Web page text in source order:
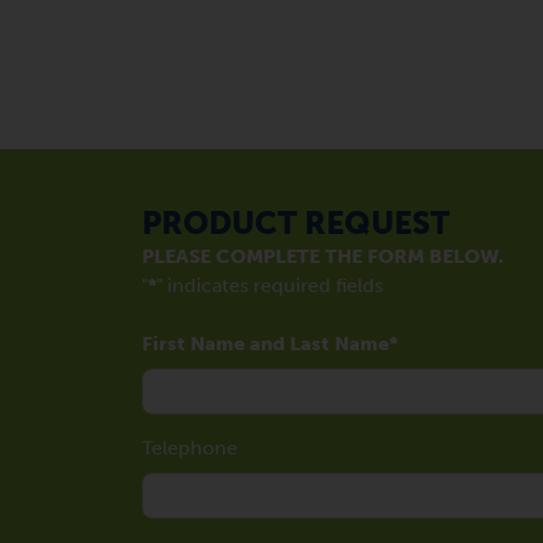
PRODUCT REQUEST
PLEASE COMPLETE THE FORM BELOW.
"*" indicates required fields
First Name and Last Name
Telephone